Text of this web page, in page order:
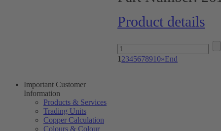
Product details
12345678910»End
Important Customer
Information
Products & Services
Trading Units
Copper Calculation
Colours & Colour